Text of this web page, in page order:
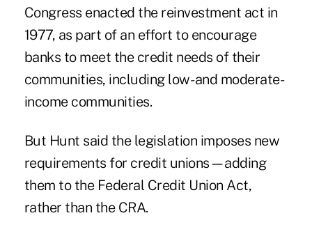
Congress enacted the reinvestment act in
1977, as part of an effort to encourage
banks to meet the credit needs of their
communities, including low- and moderate-
income communities.
But Hunt said the legislation imposes new
requirements for credit unions—adding
them to the Federal Credit Union Act,
rather than the CRA.